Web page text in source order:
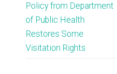
Policy from Department
of Public Health
Restores Some
Visitation Rights